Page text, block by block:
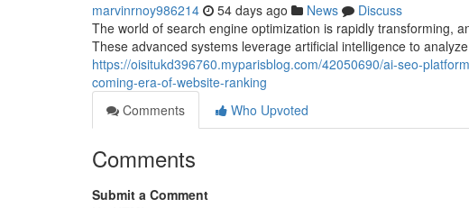
marvinrnoy986214 54 days ago News
Discuss
The world of search engine optimization is rapidly transforming,
These advanced systems leverage artificial intelligence to
https://oisitukd396760.myparisblog.com/42050690/ai-seo-
coming-era-of-website-ranking
Comments
Who Upvoted
Comments
Submit a Comment